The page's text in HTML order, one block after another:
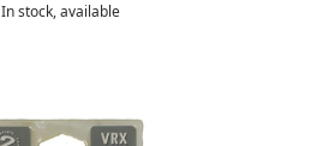
In stock, available